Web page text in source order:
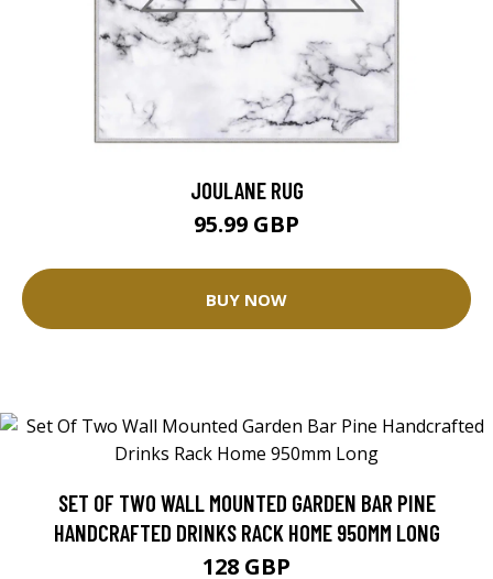
JOULANE RUG
95.99 GBP
BUY NOW
SET OF TWO WALL MOUNTED GARDEN BAR PINE
HANDCRAFTED DRINKS RACK HOME 950MM LONG
128 GBP